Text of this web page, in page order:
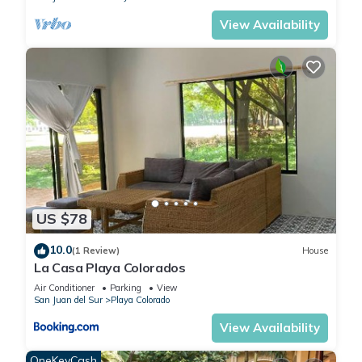
Surfing Trips
To Rancho Santana (Santana or Rosada) – $100
To Manzanillo – $110
To Playgrounds and/or Lance’s Left – $170
Surf Photography: Professional surf photography from the
water or land. Shoot for up to 3 hours at any one location.
Rates start at $125 from land or $150 from water for up to 4
people and $25 for each additional person.
Surfboard Rentals: If you would like to rent a board, just let
us know your preference and we will make sure there is one
at the condo ready to go for you.
Horseback Riding: We can arrange for up to 4 horses to be
brought down to the beach for you to ride. You can rent a
horse for $25/hour/horse and are welcome to ride it where
you like for that hour. It is not an organized tour just free
riding.
Nicaragua Cultural Tour: Experience true Nicaraguan country
View Availability
US $78
10.0(1 Review) House
La Casa Playa Colorados
Air Conditioner Parking
View
San Juan del Sur
Playa Colorado
View Availability